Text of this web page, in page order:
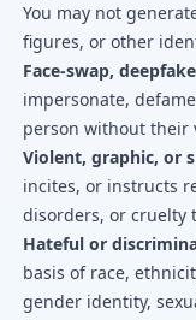
You may not
figures, or other
Face-swap,
impersonate,
person without their
Violent, graphic, or
incites, or instructs
disorders, or cruelty
Hateful or
basis of race,
gender identity,